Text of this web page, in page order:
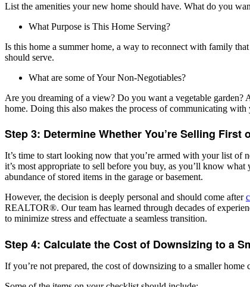
List the amenities your new home should have. What do you
What Purpose is This Home Serving?
Is this home a summer home, a way to reconnect with family
should serve.
What are some of Your Non-Negotiables?
Are you dreaming of a view? Do you want a vegetable garden?
home. Doing this also makes the process of communicating
Step 3: Determine Whether You’re Selling First
It’s time to start looking now that you’re armed with your list of
it’s most appropriate to sell before you buy, as you’ll know
abundance of stored items in the garage or basement.
However, the decision is deeply personal and should come after
REALTOR®. Our team has learned through decades of
to minimize stress and effectuate a seamless transition.
Step 4: Calculate the Cost of Downsizing to a
If you’re not prepared, the cost of downsizing to a smaller